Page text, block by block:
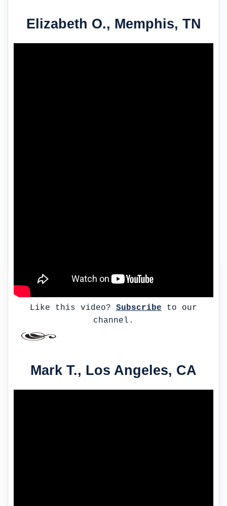
Elizabeth O., Memphis, TN
Like this video? Subscribe to our
channel.
Mark T., Los Angeles, CA